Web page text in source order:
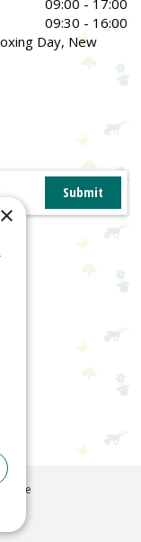
09:00 - 17:00
09:30 - 16:00
Day, New
×